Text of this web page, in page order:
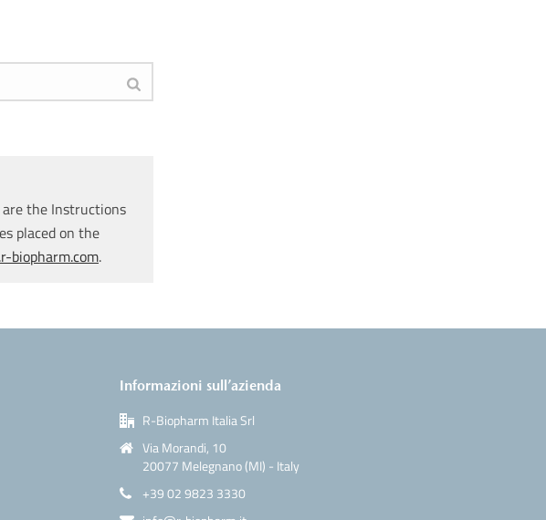
the Instructions
placed on the
biopharm.com.
Informazioni sull’azienda
R-Biopharm Italia Srl
Via Morandi, 10
20077 Melegnano (MI) - Italy
+39 02 9823 3330